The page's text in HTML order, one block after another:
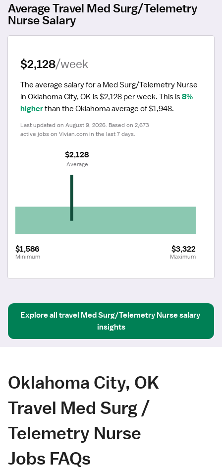
Average Travel Med Surg/Telemetry
Nurse Salary
$2,128/week
The average salary for a Med Surg/Telemetry Nurse
in Oklahoma City, OK is $2,128 per week. This is 8%
higher than the Oklahoma average of $1,948.
Last updated on August 9, 2026. Based on 2,673
active jobs on Vivian.com in the last 7 days.
$1,586
Minimum
$3,322
Maximum
$2,128
Average
Explore all travel Med Surg/Telemetry Nursesalary
insights
Oklahoma City, OK
Travel Med Surg /
Telemetry Nurse
Jobs FAQs